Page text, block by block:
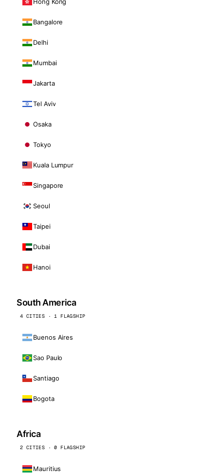
Bangalore
Delhi
Mumbai
Jakarta
Tel Aviv
Osaka
Tokyo
Kuala Lumpur
Singapore
Seoul
Taipei
Dubai
Hanoi
South America
4 CITIES · 1 FLAGSHIP
Buenos Aires
Sao Paulo
Santiago
Bogota
Africa
2 CITIES · 0 FLAGSHIP
Mauritius